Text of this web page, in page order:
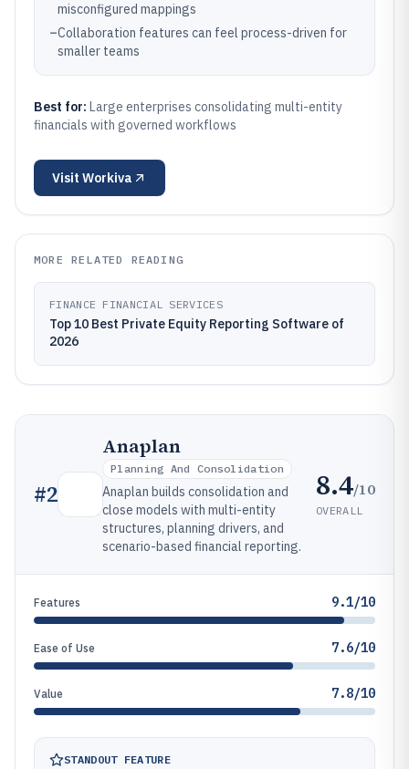
misconfigured mappings
–Collaboration features can feel process-driven for
smaller teams
Best for: Large enterprises consolidating multi-entity
financials with governed workflows
Visit Workiva
MORE RELATED READING
FINANCE FINANCIAL SERVICES
Top 10 Best Private Equity Reporting Software of
2026
#2
Anaplan
Planning And Consolidation
Anaplan builds consolidation and
close models with multi-entity
structures, planning drivers, and
scenario-based financial reporting.
8.4/10
OVERALL
Features 9.1/10
Ease of Use 7.6/10
Value 7.8/10
STANDOUT FEATURE